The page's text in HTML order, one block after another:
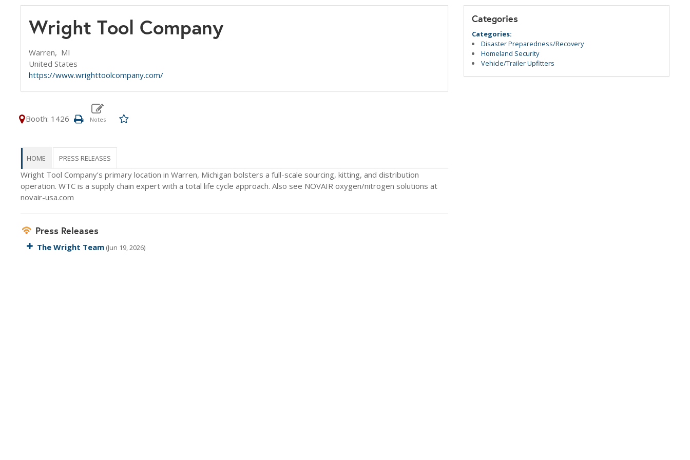
Wright Tool Company
Warren, MI
United States
https://www.wrighttoolcompany.com/
Booth: 1426
HOME PRESS RELEASES
Wright Tool Company’s primary location in Warren, Michigan bolsters a full-scale sourcing, kitting, and distribution
operation. WTC is a supply chain expert with a total life cycle approach. Also see NOVAIR oxygen/nitrogen solutions at
novair-usa.com
Press Releases
The Wright Team (Jun 19, 2026)
Categories
Categories:
Disaster Preparedness/Recovery
Homeland Security
Vehicle/Trailer Upfitters